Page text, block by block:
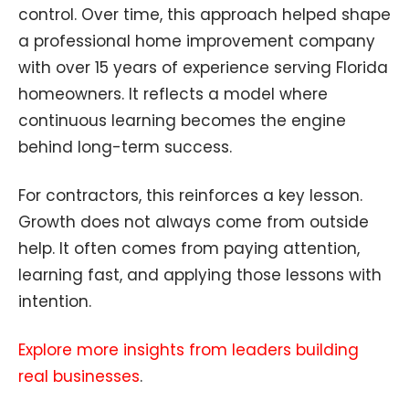
control. Over time, this approach helped shape
a professional home improvement company
with over 15 years of experience serving Florida
homeowners. It reflects a model where
continuous learning becomes the engine
behind long-term success.
For contractors, this reinforces a key lesson.
Growth does not always come from outside
help. It often comes from paying attention,
learning fast, and applying those lessons with
intention.
Explore more insights from leaders building
real businesses.